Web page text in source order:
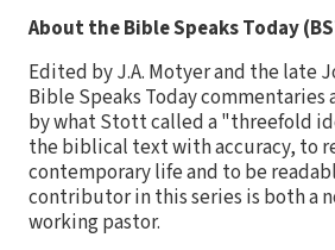
About the Bible Speaks Today
Edited by J.A. Motyer and the late
Bible Speaks Today commentaries
by what Stott called a "threefold
the biblical text with accuracy, to
contemporary life and to be
contributor in this series is both a
working pastor.